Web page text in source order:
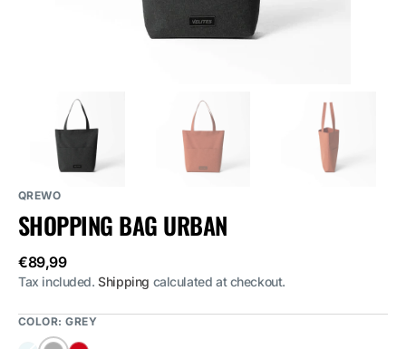
QREWO
SHOPPING BAG URBAN
Regular
price
€89,99
Tax included.Shipping calculated at checkout.
COLOR:GREY